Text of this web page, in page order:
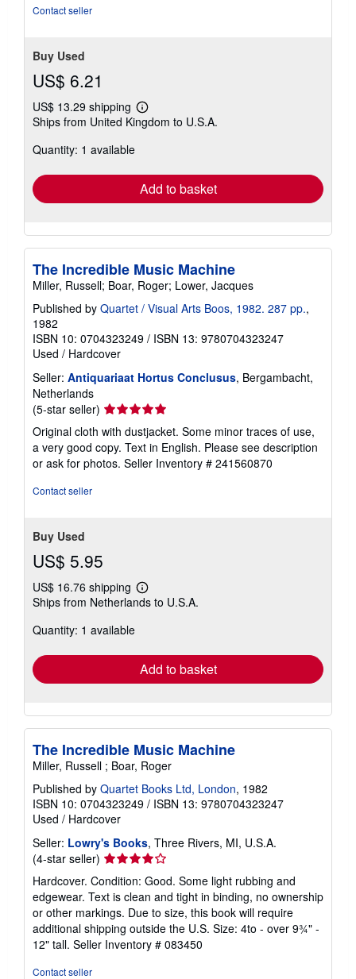
Contact seller
Buy Used
US$ 6.21
US$ 13.29 shipping
Learn
more
Ships from United Kingdom to U.S.A.
Quantity: 1 available
Add to basket
The Incredible Music Machine
Miller, Russell; Boar, Roger; Lower, Jacques
Published by Quartet / Visual Arts Boos, 1982. 287 pp.,
1982
ISBN 10: 0704323249 / ISBN 13: 9780704323247
Used / Hardcover
Seller: Antiquariaat Hortus Conclusus, Bergambacht,
Netherlands
(5-star seller) Seller
rating
5
out
of
Original cloth with dustjacket. Some minor traces of use,
a very good copy. Text in English. Please see description
or ask for photos. Seller Inventory # 241560870
Contact seller
Buy Used
US$ 5.95
US$ 16.76 shipping
Learn
more
Ships from Netherlands to U.S.A.
Quantity: 1 available
Add to basket
The Incredible Music Machine
Miller, Russell ; Boar, Roger
Published by Quartet Books Ltd, London, 1982
ISBN 10: 0704323249 / ISBN 13: 9780704323247
Used / Hardcover
Seller: Lowry's Books, Three Rivers, MI, U.S.A.
(4-star seller) Seller
rating
4
out
of
5
stars
Hardcover. Condition: Good. Some light rubbing and
edgewear. Text is clean and tight in binding, no ownership
or other markings. Due to size, this book will require
additional shipping outside the U.S. Size: 4to - over 9¾" -
12" tall. Seller Inventory # 083450
Contact seller